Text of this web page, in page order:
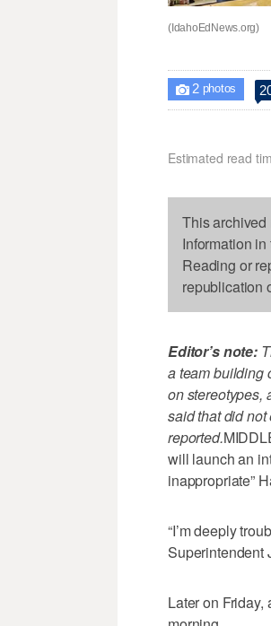
(IdahoEdNews.org)
 2photos
Estimated read
This archived
Information
Reading or
republication
Editor’s note:
a team building
on stereotypes,
said that did
reported.
will launch an
inappropriate”
“I’m deeply
Superintendent
Later on